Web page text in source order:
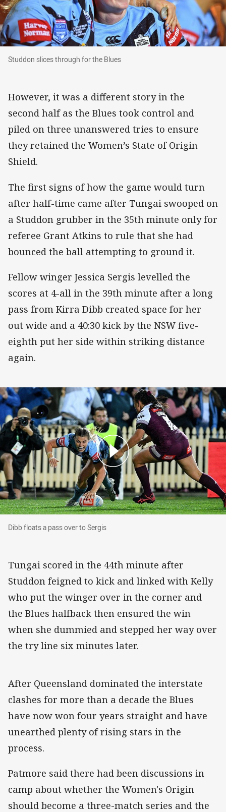
Studdon slices through for the Blues
Studdon slices through for the Blues
However, it was a different story in the
second half as the Blues took control and
piled on three unanswered tries to ensure
they retained the Women’s State of Origin
Shield.
The first signs of how the game would turn
after half-time came after Tungai swooped on
a Studdon grubber in the 35th minute only for
referee Grant Atkins to rule that she had
bounced the ball attempting to ground it.
Fellow winger Jessica Sergis levelled the
scores at 4-all in the 39th minute after a long
pass from Kirra Dibb created space for her
out wide and a 40:30 kick by the NSW five-
eighth put her side within striking distance
again.
Dibb floats a pass over to Sergis
Dibb floats a pass over to Sergis
Tungai scored in the 44th minute after
Studdon feigned to kick and linked with Kelly
who put the winger over in the corner and
the Blues halfback then ensured the win
when she dummied and stepped her way over
the try line six minutes later.
After Queensland dominated the interstate
clashes for more than a decade the Blues
have now won four years straight and have
unearthed plenty of rising stars in the
process.
Patmore said there had been discussions in
camp about whether the Women's Origin
should become a three-match series and the